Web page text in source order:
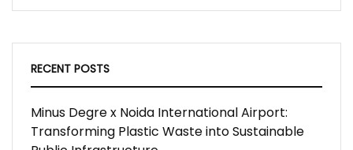
RECENT POSTS
Minus Degre x Noida International Airport:
Transforming Plastic Waste into Sustainable